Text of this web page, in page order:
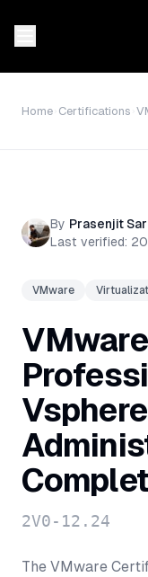
Home Certifications
By Prasenjit
Last verified:
VMware
2V0-12.24
The VMware